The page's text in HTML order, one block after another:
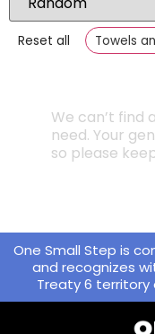
Reset all Towels
We can’t find
need. Your
so please
One Small Step is
and recognizes
Treaty 6 territory